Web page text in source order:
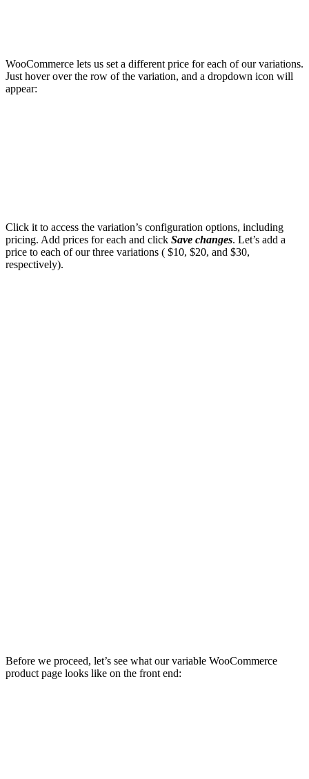
WooCommerce lets us set a different price for each of our variations.
Just hover over the row of the variation, and a dropdown icon will
appear:
Click it to access the variation’s configuration options, including
pricing. Add prices for each and click Save changes. Let’s add a
price to each of our three variations ( $10, $20, and $30,
respectively).
Before we proceed, let’s see what our variable WooCommerce
product page looks like on the front end: